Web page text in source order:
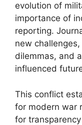
evolution of
importance of
reporting.
new
dilemmas, and
influenced
This conflict
for modern war
for